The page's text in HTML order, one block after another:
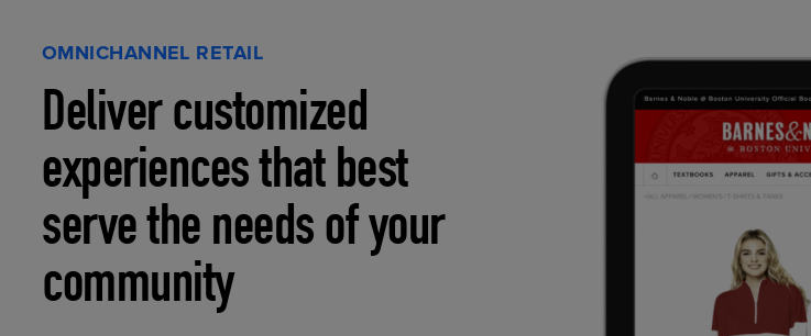
OMNICHANNEL RETAIL
Deliver customized
experiences that best
serve the needs of your
community